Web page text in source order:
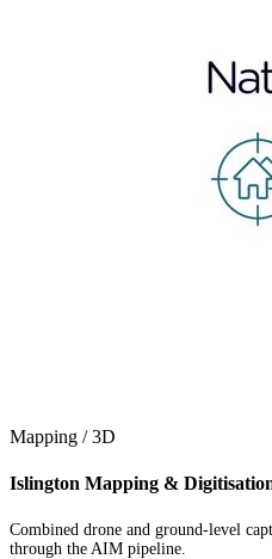
Mapping / 3D
Islington Mapping &
Combined drone and ground-level
through the AIM pipeline.